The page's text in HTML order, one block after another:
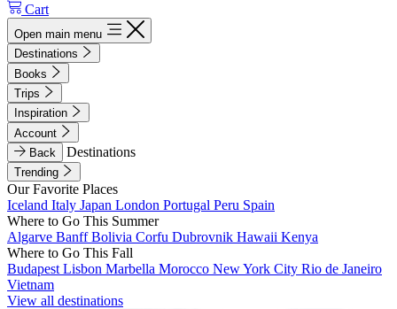
Cart
Open main menu
Destinations
Books
Trips
Inspiration
Account
Back
Destinations
Trending
Our Favorite Places
Iceland Italy Japan London Portugal Peru Spain
Where to Go This Summer
Algarve BanffBolivia Corfu Dubrovnik Hawaii Kenya
Where to Go This Fall
Budapest Lisbon Marbella Morocco New York City Rio de Janeiro
Vietnam
View all destinations